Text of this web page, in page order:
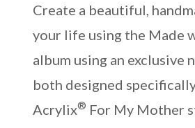
Create a beautiful,
your life using the Made
album using an exclusive
both designed
Acrylix® For My Mother